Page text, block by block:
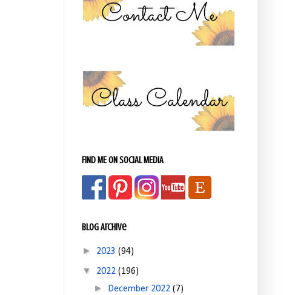
FIND ME ON SOCIAL MEDIA
Blog Archive
► 2023 (94)
▼ 2022 (196)
► December 2022(7)